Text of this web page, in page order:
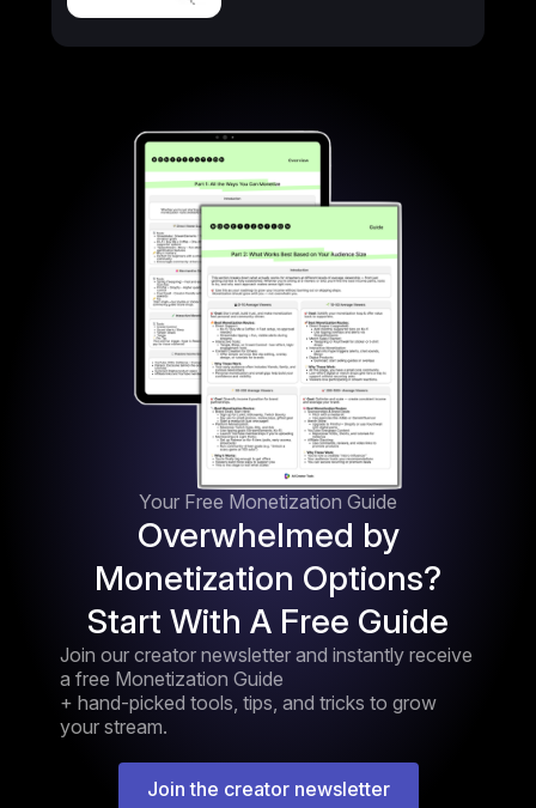
Your Free Monetization Guide
Overwhelmed by
Monetization Options?
Start With A Free Guide
Join our creator newsletter and instantly receive
a free Monetization Guide
+ hand-picked tools, tips, and tricks to grow
your stream.
Join the creator newsletter